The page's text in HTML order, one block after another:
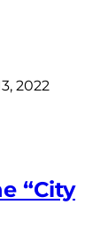
2022
“City